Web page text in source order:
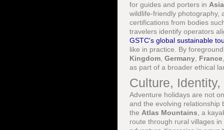
for guides and porters in Asia
wildlife-friendly photography,
certifications from bodies
travelers identify operators
GSTC's global sustainable
like in practice. By
Kingdom Germany France
as part of a broader ethical
Culture,
Adventure holidays are not
and the evolving relationship
the Atlas Mountains , a
route through rural villages in